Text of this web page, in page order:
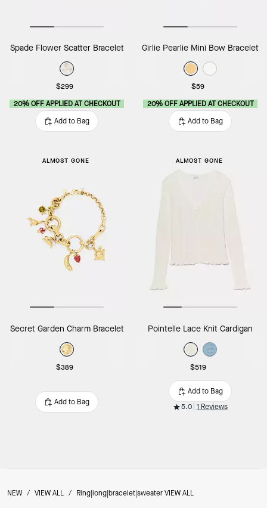
Spade Flower Scatter Bracelet
$299
20% OFF APPLIED AT CHECKOUT
Add to Bag
Girlie Pearlie Mini Bow Bracelet
$59
20% OFF APPLIED AT CHECKOUT
Add to Bag
ALMOST GONE
Secret Garden Charm Bracelet
$389
Add to Bag
ALMOST GONE
Pointelle Lace Knit Cardigan
$519
Add to Bag
5.0 1 Reviews
NEW / VIEW ALL / Ring|long|bracelet|sweater VIEW ALL